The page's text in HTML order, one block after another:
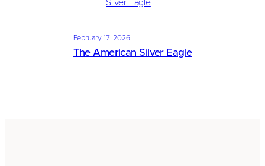
February 17, 2026
The American Silver Eagle